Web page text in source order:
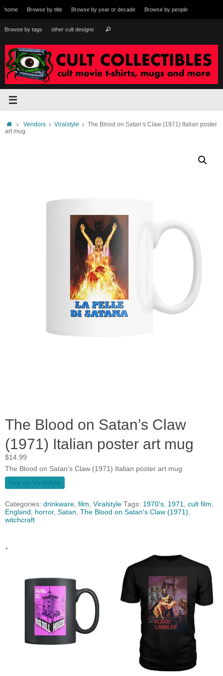
to
content
home Browse by title Browse by year or decade Browse by people
Browse by tags other cult designs Search
HomeVendors Viralstyle
The Blood on Satan’s Claw (1971) Italian poster
art mug
The Blood on Satan’s Claw
(1971) Italian poster art mug
$14.99
The Blood on Satan’s Claw (1971) Italian poster art mug
buy on Viralstyle
Categories: drinkware, film, Viralstyle Tags: 1970's, 1971, cult film,
England , horror, Satan, The Blood on Satan's Claw (1971),
witchcraft
.